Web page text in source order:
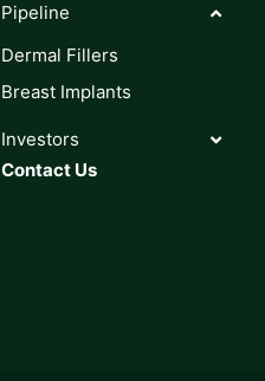
Pipeline
Dermal Fillers
Breast Implants
Investors
Contact Us